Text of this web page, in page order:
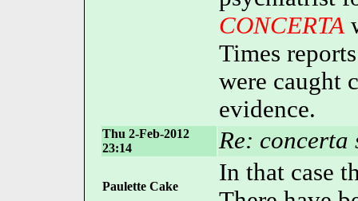
CONCERTA
Times
were caught
evidence.
Thu 2-Feb-2012
23:14
Re: concerta
Paulette Cake
In that case